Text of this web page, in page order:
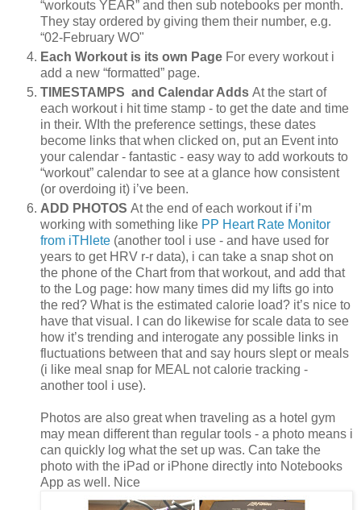
“workouts YEAR” and then sub notebooks per month.
They stay ordered by giving them their number, e.g.
“02-February WO"
Each Workout is its own Page For every workout i
add a new “formatted” page.
TIMESTAMPS and Calendar Adds At the start of
each workout i hit time stamp - to get the date and time
in their. WIth the preference settings, these dates
become links that when clicked on, put an Event into
your calendar - fantastic - easy way to add workouts to
“workout” calendar to see at a glance how consistent
(or overdoing it) i’ve been.
ADD PHOTOS At the end of each workout if i’m
working with something like PP Heart Rate Monitor
from iTHlete (another tool i use - and have used for
years to get HRV r-r data), i can take a snap shot on
the phone of the Chart from that workout, and add that
to the Log page: how many times did my lifts go into
the red? What is the estimated calorie load? it’s nice to
have that visual. I can do likewise for scale data to see
how it’s trending and interogate any possible links in
fluctuations between that and say hours slept or meals
(i like meal snap for MEAL not calorie tracking -
another tool i use).
Photos are also great when traveling as a hotel gym
may mean different than regular tools - a photo means i
can quickly log what the set up was. Can take the
photo with the iPad or iPhone directly into Notebooks
App as well. Nice